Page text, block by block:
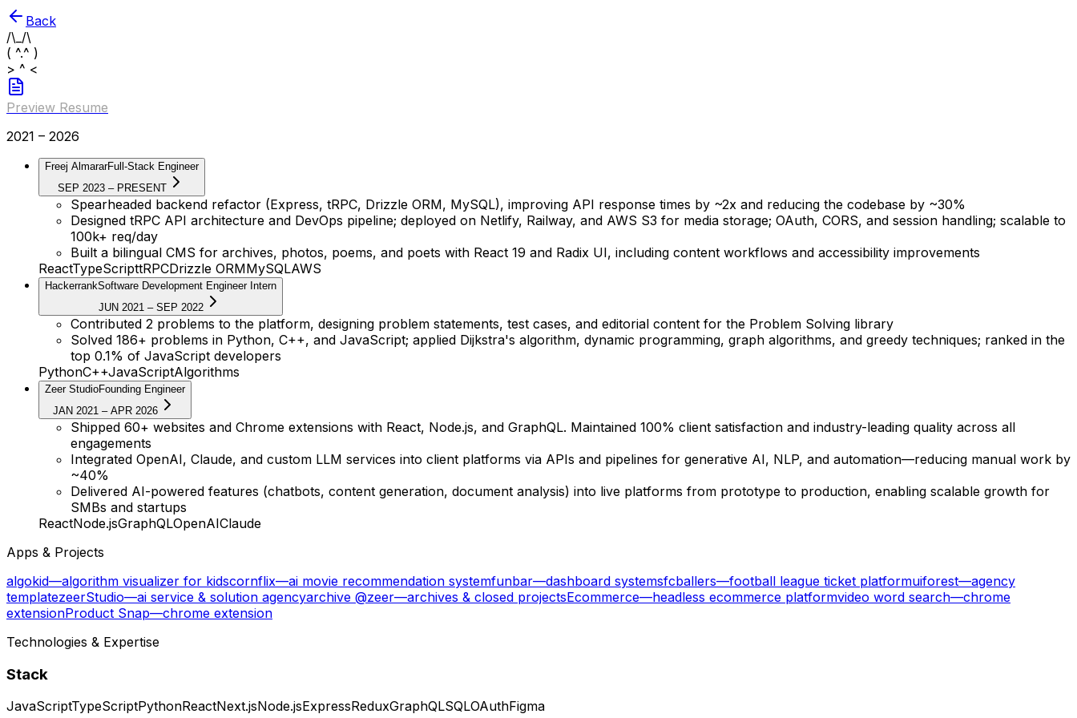
Back
/\_/\
( ^.^ )
> ^ <
Preview Resume
2021 – 2026
Freej AlmararFull-Stack Engineer
SEP 2023 – PRESENT
Spearheaded backend refactor (Express, tRPC, Drizzle ORM, MySQL), improving API response times by ~2x and reducing the codebase by ~30%
Designed tRPC API architecture and DevOps pipeline; deployed on Netlify, Railway, and AWS S3 for media storage; OAuth, CORS, and session handling; scalable to
100k+ req/day
Built a bilingual CMS for archives, photos, poems, and poets with React 19 and Radix UI, including content workflows and accessibility improvements
ReactTypeScripttRPCDrizzle ORMMySQLAWS
HackerrankSoftware Development Engineer Intern
JUN 2021 – SEP 2022
Contributed 2 problems to the platform, designing problem statements, test cases, and editorial content for the Problem Solving library
Solved 186+ problems in Python, C++, and JavaScript; applied Dijkstra's algorithm, dynamic programming, graph algorithms, and greedy techniques; ranked in the
top 0.1% of JavaScript developers
PythonC++JavaScriptAlgorithms
Zeer StudioFounding Engineer
JAN 2021 – APR 2026
Shipped 60+ websites and Chrome extensions with React, Node.js, and GraphQL. Maintained 100% client satisfaction and industry-leading quality across all
engagements
Integrated OpenAI, Claude, and custom LLM services into client platforms via APIs and pipelines for generative AI, NLP, and automation—reducing manual work by
~40%
Delivered AI-powered features (chatbots, content generation, document analysis) into live platforms from prototype to production, enabling scalable growth for
SMBs and startups
ReactNode.jsGraphQLOpenAIClaude
Apps & Projects
algokid—algorithm visualizer for kidscornflix—ai movie recommendation systemfunbar—dashboard systemsfcballers—football league ticket platformuiforest—agency
templatezeerStudio—ai service & solution agencyarchive @zeer—archives & closed projectsEcommerce—headless ecommerce platformvideo word search—chrome
extensionProduct Snap—chrome extension
Technologies & Expertise
Stack
JavaScriptTypeScriptPythonReactNext.jsNode.jsExpressReduxGraphQLSQLOAuthFigma